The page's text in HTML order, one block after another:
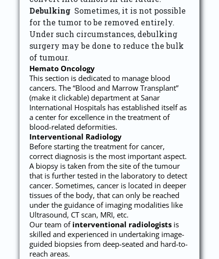
Debulking Sometimes, it is not possible
for the tumor to be removed entirely.
Under such circumstances, debulking
surgery may be done to reduce the bulk
of tumour.
Hemato Oncology
This section is dedicated to manage blood
cancers. The “Blood and Marrow Transplant”
(make it clickable) department at Sanar
International Hospitals has established itself as
a center for excellence in the treatment of
blood-related deformities.
Interventional Radiology
Before starting the treatment for cancer,
correct diagnosis is the most important aspect.
A biopsy is taken from the site of the tumour
that is further tested in the laboratory to detect
cancer. Sometimes, cancer is located in deeper
tissues of the body, that can only be reached
under the guidance of imaging modalities like
Ultrasound, CT scan, MRI, etc.
Our team of interventional radiologists is
skilled and experienced in undertaking image-
guided biopsies from deep-seated and hard-to-
reach areas.